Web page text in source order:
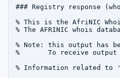
### Registry response
% This is the AfriNIC
% The AFRINIC whois
% Note: this output has
%       To receive output
% Information related to